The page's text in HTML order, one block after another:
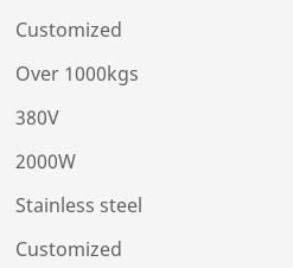
Customized
Over 1000kgs
380V
2000W
Stainless steel
Customized